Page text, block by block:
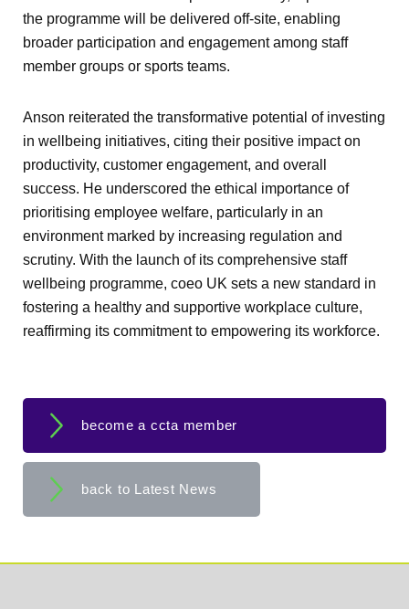
the programme will be delivered off-site, enabling
broader participation and engagement among staff
member groups or sports teams.
Anson reiterated the transformative potential of investing
in wellbeing initiatives, citing their positive impact on
productivity, customer engagement, and overall
success. He underscored the ethical importance of
prioritising employee welfare, particularly in an
environment marked by increasing regulation and
scrutiny. With the launch of its comprehensive staff
wellbeing programme, coeo UK sets a new standard in
fostering a healthy and supportive workplace culture,
reaffirming its commitment to empowering its workforce.
become a ccta member
back to Latest News